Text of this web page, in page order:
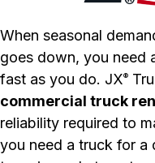
When seasonal
goes down, you need
fast as you do. JX®
commercial truck
reliability required to
you need a truck for a